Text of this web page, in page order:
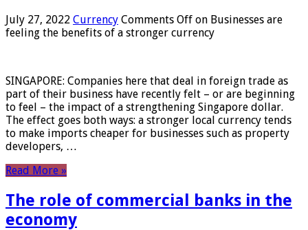
July 27, 2022 Currency Comments Off on Businesses are
feeling the benefits of a stronger currency
SINGAPORE: Companies here that deal in foreign trade as
part of their business have recently felt – or are beginning
to feel – the impact of a strengthening Singapore dollar.
The effect goes both ways: a stronger local currency tends
to make imports cheaper for businesses such as property
developers, …
Read More »
The role of commercial banks in the
economy